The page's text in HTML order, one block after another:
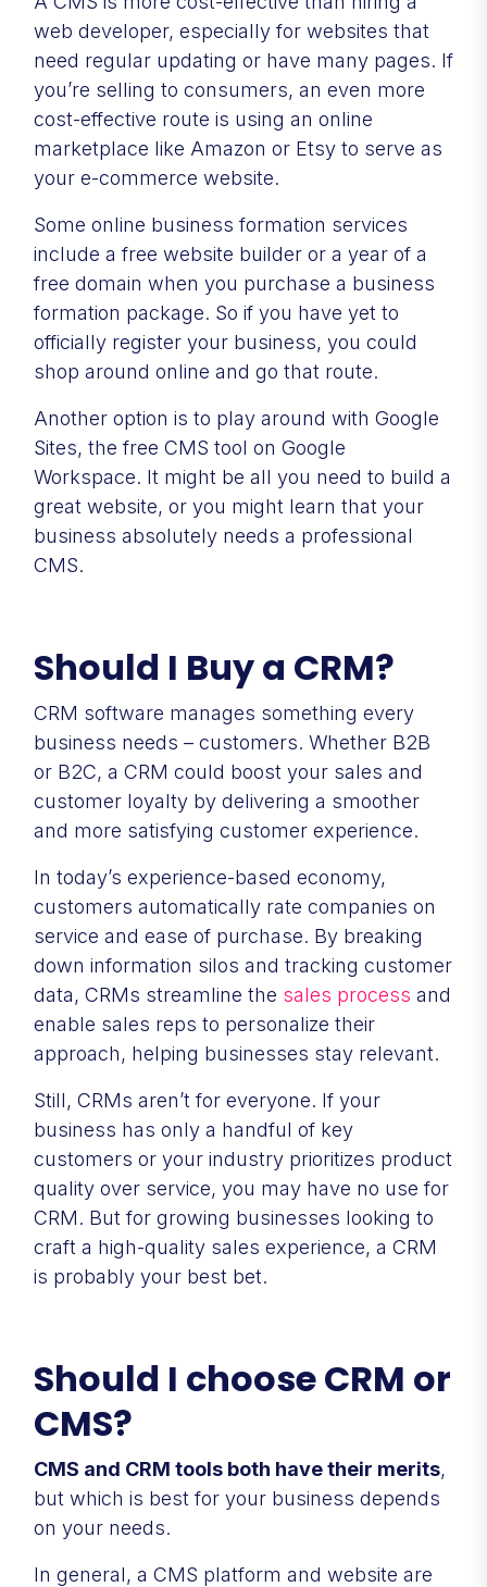
web developer, especially for websites that
need regular updating or have many pages. If
you’re selling to consumers, an even more
cost-effective route is using an online
marketplace like Amazon or Etsy to serve as
your e-commerce website.
Some online business formation services
include a free website builder or a year of a
free domain when you purchase a business
formation package. So if you have yet to
officially register your business, you could
shop around online and go that route.
Another option is to play around with Google
Sites, the free CMS tool on Google
Workspace. It might be all you need to build a
great website, or you might learn that your
business absolutely needs a professional
CMS.
Should I Buy a CRM?
CRM software manages something every
business needs – customers. Whether B2B
or B2C, a CRM could boost your sales and
customer loyalty by delivering a smoother
and more satisfying customer experience.
In today’s experience-based economy,
customers automatically rate companies on
service and ease of purchase. By breaking
down information silos and tracking customer
data, CRMs streamline the sales process and
enable sales reps to personalize their
approach, helping businesses stay relevant.
Still, CRMs aren’t for everyone. If your
business has only a handful of key
customers or your industry prioritizes product
quality over service, you may have no use for
CRM. But for growing businesses looking to
craft a high-quality sales experience, a CRM
is probably your best bet.
Should I choose CRM or
CMS?
CMS and CRM tools both have their merits,
but which is best for your business depends
on your needs.
In general, a CMS platform and website are